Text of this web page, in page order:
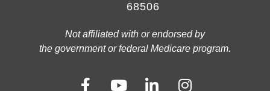
68506
Not affiliated with or endorsed by
the government or federal Medicare program.